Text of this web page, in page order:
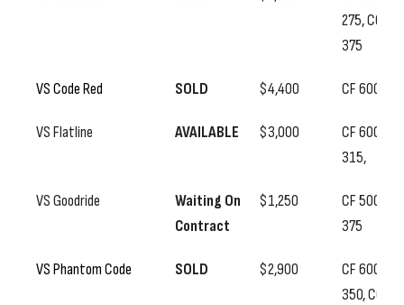
275, CC
375
VS Code Red SOLD $4,400 CF 600
VS Flatline AVAILABLE $3,000
CF 600, SS
315,
VS Goodride
Waiting On
Contract
$1,250
CF 500, SS
375
VS Phantom Code SOLD $2,900
CF 600, SS
350, CC